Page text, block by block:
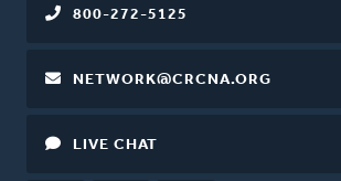
800-272-5125
NETWORK@CRCNA.ORG
LIVE CHAT